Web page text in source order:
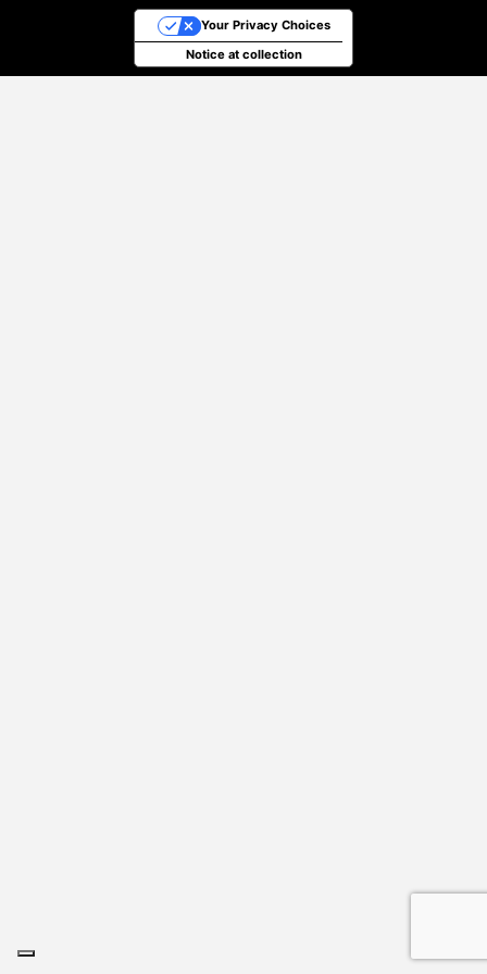
Notice at collection
Your Privacy Choices